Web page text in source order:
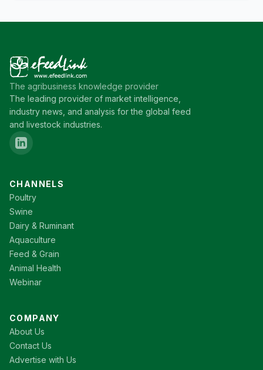
The agribusiness knowledge provider
The leading provider of market intelligence,
industry news, and analysis for the global feed
and livestock industries.
CHANNELS
Poultry
Swine
Dairy & Ruminant
Aquaculture
Feed & Grain
Animal Health
Webinar
COMPANY
About Us
Contact Us
Advertise with Us